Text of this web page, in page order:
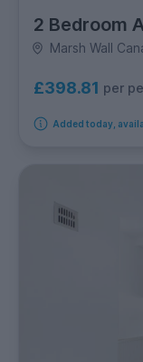
2 Bedroom
Marsh Wall
£398.81 per
Added today,